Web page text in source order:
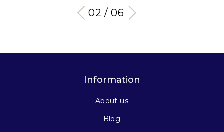
03 / 06
Information
About us
Blog